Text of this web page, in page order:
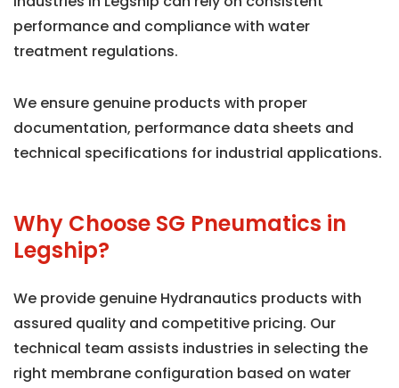
performance and compliance with water
treatment regulations.
We ensure genuine products with proper
documentation, performance data sheets and
technical specifications for industrial applications.
Why Choose SG Pneumatics in
Legship?
We provide genuine Hydranautics products with
assured quality and competitive pricing. Our
technical team assists industries in selecting the
right membrane configuration based on water